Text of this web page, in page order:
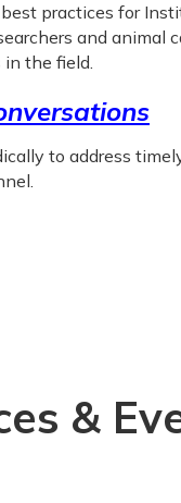
practices for
and
in the field.
to address
&